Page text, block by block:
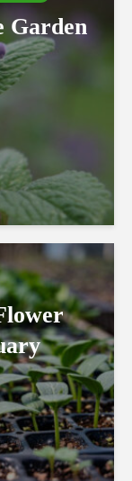
Garden